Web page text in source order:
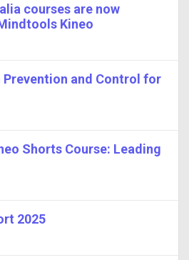
courses are now
Kineo
and Control for
Shorts Course: Leading
2025